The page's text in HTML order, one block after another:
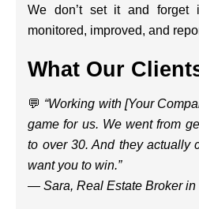
We don’t set it and forget
monitored, improved, and
What Our
💬 “Working with [Your
game for us. We went from
to over 30. And they
want you to win.”
—Sara, Real Estate Broker in